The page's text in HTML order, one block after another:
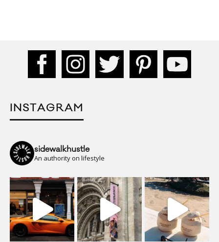
INSTAGRAM
sidewalkhustle
An authority on lifestyle